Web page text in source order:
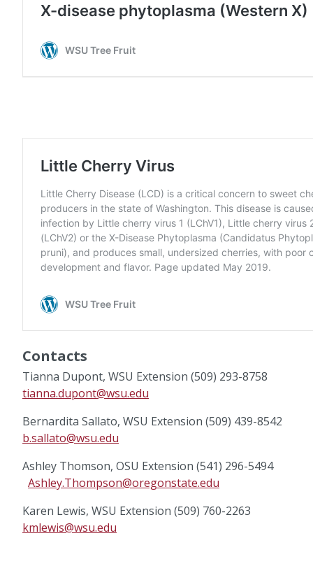
Contacts
Tianna Dupont, WSU Extension (509) 293-8758
tianna.dupont@wsu.edu
Bernardita Sallato, WSU Extension (509) 439-8542
b.sallato@wsu.edu
Ashley Thomson, OSU Extension (541) 296-5494
Ashley.Thompson@oregonstate.edu
Karen Lewis, WSU Extension (509) 760-2263
kmlewis@wsu.edu